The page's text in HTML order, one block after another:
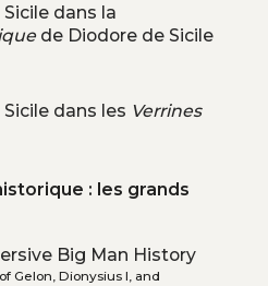
dans la
de Diodore de Sicile
dans les Verrines
: les grands
Big Man History
Gelon, Dionysius I, and